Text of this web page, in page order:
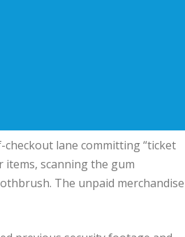
lane committing “ticket
items, scanning the gum
The unpaid merchandise